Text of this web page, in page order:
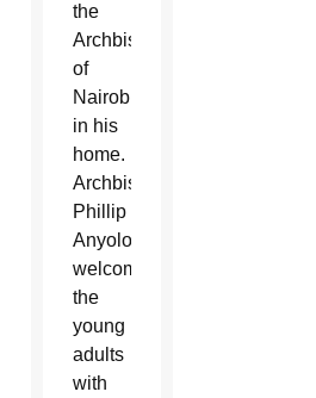
the
Archbishop
of
Nairobi
in his
home.
Archbishop
Phillip
Anyolo
welcomed
the
young
adults
with